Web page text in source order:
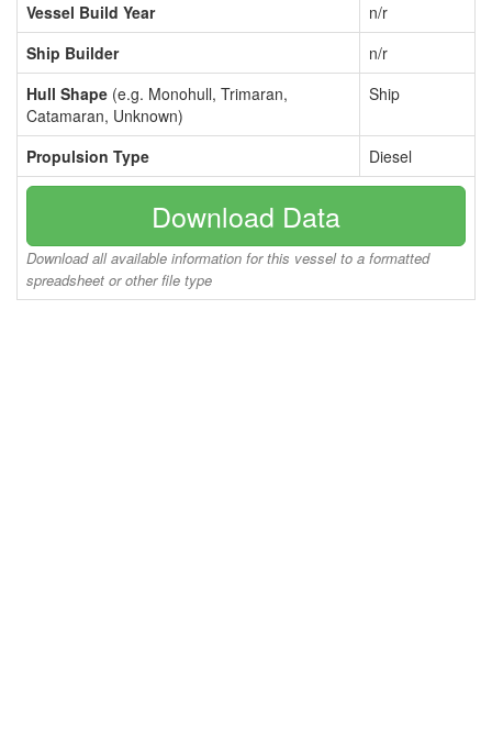
Vessel Build Year
n/r
Ship Builder
n/r
Hull Shape (e.g. Monohull, Trimaran,
Catamaran, Unknown)
Ship
Propulsion Type Diesel
Download Data
Download all available information for this vessel to a formatted
spreadsheet or other file type